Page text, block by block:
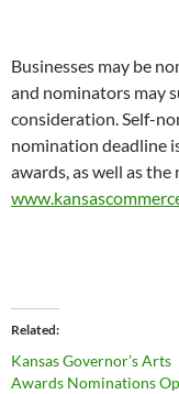
Businesses may be
and nominators may
consideration. Self-
nomination deadline
awards, as well as
Related
Kansas Governor’s Arts
Awards Nominations